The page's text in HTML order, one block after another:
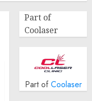
Part of
Coolaser
Part of Coolaser